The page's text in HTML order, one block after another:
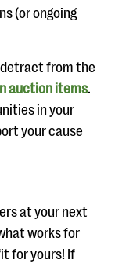
(or ongoing
from the
auction items.
in your
your cause
at your next
works for
for yours! If